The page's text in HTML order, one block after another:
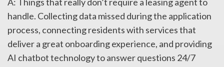
handle. Collecting data missed during the application
process, connecting residents with services that
deliver a great onboarding experience, and providing
AI chatbot technology to answer questions 24/7